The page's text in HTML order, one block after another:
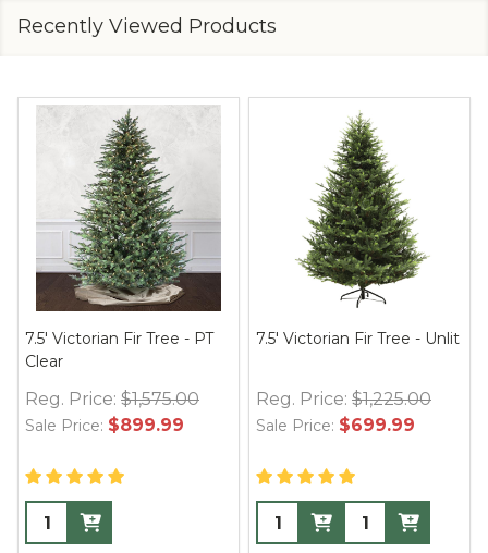
Recently Viewed Products
7.5' Victorian Fir Tree - PT
Clear
Reg. Price: $1,575.00
Sale Price: $899.99
7.5' Victorian Fir Tree - Unlit
Reg. Price: $1,225.00
Sale Price: $699.99